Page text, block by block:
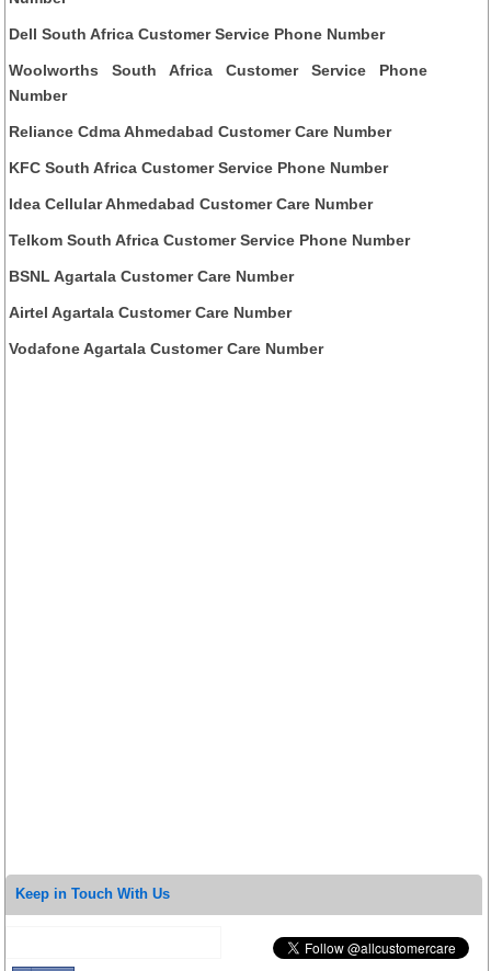
Dell South Africa Customer Service Phone Number
Woolworths South Africa Customer Service Phone
Number
Reliance Cdma Ahmedabad Customer Care Number
KFC South Africa Customer Service Phone Number
Idea Cellular Ahmedabad Customer Care Number
Telkom South Africa Customer Service Phone Number
BSNL Agartala Customer Care Number
Airtel Agartala Customer Care Number
Vodafone Agartala Customer Care Number
Keep in Touch With Us